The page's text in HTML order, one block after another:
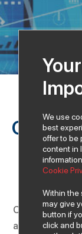
Our
Our vision is to
and services
We use
best
offer to be
content in
Cookie
Within
may give
button if
click and